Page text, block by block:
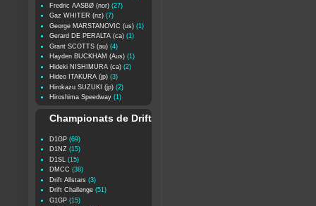
Fredric AASBØ (nor) (27)
Gaz WHITER (nz) (7)
George MARSTANOVIC (us) (1)
Gerard DE PERALTA (ca) (1)
Grant SCOTTS (au) (4)
Hayden BUCKHAM (Aus) (1)
Hideki NISHIMURA (ca) (2)
Hideo ITAKURA (jp) (3)
Hirokazu SUZUKI (jp) (2)
Hiroshima Speedway (1)
Championats de Drift
D1GP (69)
D1NZ (15)
D1SL
(15)
DMCC (38)
Drift Allstars (3)
Drift Challenge (51)
G1GP (15)